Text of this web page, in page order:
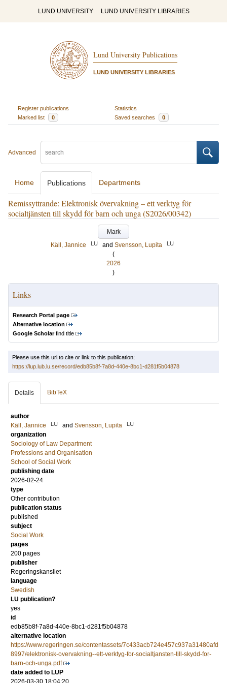
LUND UNIVERSITY LUND UNIVERSITY LIBRARIES
Lund University Publications
LUND UNIVERSITY LIBRARIES
Register publications
Statistics
Marked list
0 Saved searches 0
Advanced
Home Publications Departments
Remissyttrande: Elektronisk övervakning – ett verktyg för
socialtjänsten till skydd för barn och unga (S2026/00342)
Mark
Käll, Jannice
LU and Svensson, Lupita LU
(
2026
)
Links
Research Portal page
Alternative location
Google Scholarfind title
Please use this url to cite or link to this publication:
https://lup.lub.lu.se/record/edb85b8f-7a8d-440e-8bc1-d281f5b04878
Details BibTeX
author
Käll, Jannice
LU and Svensson, Lupita LU
organization
Sociology of Law Department
Professions and Organisation
School of Social Work
publishing date
2026-02-24
type
Other contribution
publication status
published
subject
Social Work
pages
200 pages
publisher
Regeringskansliet
language
Swedish
LU publication?
yes
id
edb85b8f-7a8d-440e-8bc1-d281f5b04878
alternative location
https://www.regeringen.se/contentassets/7c433acb724e457c937a31480afd
8997/elektronisk-overvakning--ett-verktyg-for-socialtjansten-till-skydd-for-
barn-och-unga.pdf
date added to LUP
2026-03-30 18:04:20